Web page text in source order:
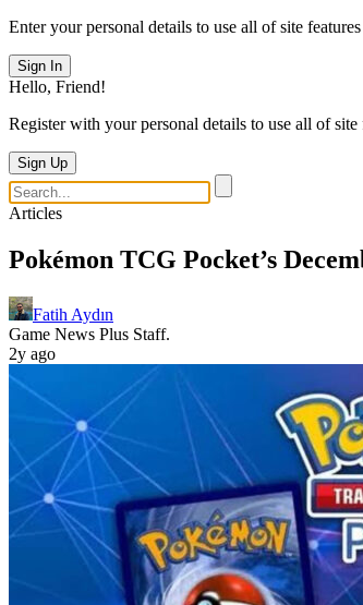
Enter your personal details to use all of site features
Sign In
Hello, Friend!
Register with your personal details to use all of site
Sign Up
Articles
Pokémon TCG Pocket’s
Fatih Aydın
Game News Plus Staff.
2y ago